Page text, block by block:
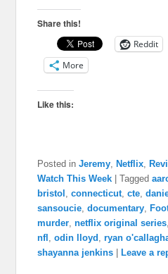
Share this!
Reddit
More
Like this:
Posted in Jeremy ,Netflix ,
Watch This Week |Tagged
bristol ,connecticut ,cte ,
sansoucie ,documentary ,
murder ,netflix original series
nfl ,odin lloyd ,ryan
shayanna jenkins |Leave a